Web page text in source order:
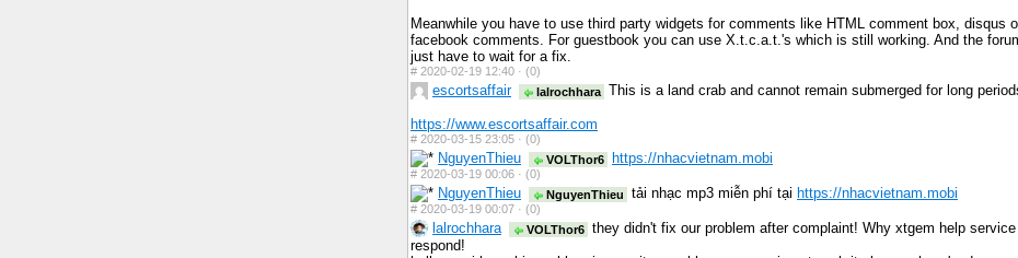
Meanwhile you have to use third party widgets for comments like HTML comment box, disqus
facebook comments. For guestbook you can use X.t.c.a.t.'s which is still working. And the
just have to wait for a fix.
# 2020-02-19 12:40 · (0)
escortsaffair lalrochhara This is a land crab and cannot remain submerged for long
https://www.escortsaffair.com
# 2020-03-15 23:05 · (0)
NguyenThieu VOLThor6 https://nhacvietnam.mobi
# 2020-03-19 00:06 · (0)
NguyenThieu NguyenThieu tải nhạc mp3 miễn phí tại https://nhacvietnam.mobi
# 2020-03-19 00:07 · (0)
lalrochhara VOLThor6 they didn't fix our problem after complaint! Why xtgem help
respond!